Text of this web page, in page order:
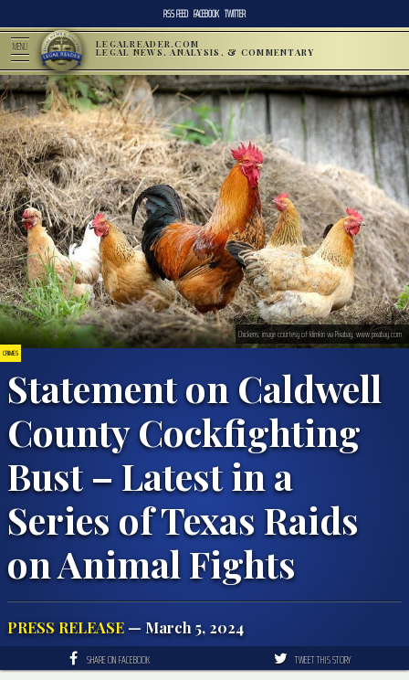
RSS FEED FACEBOOK TWITTER
MENU LEGALREADER.COM
LEGAL NEWS, ANALYSIS, & COMMENTARY
CRIMES
Statement on Caldwell
County Cockfighting
Bust – Latest in a
Series of Texas Raids
on Animal Fights
PRESS RELEASE — March 5, 2024
Chickens; image courtesy of klimkin via Pixabay, www.pixabay.com
SHARE ON FACEBOOK TWEET THIS STORY